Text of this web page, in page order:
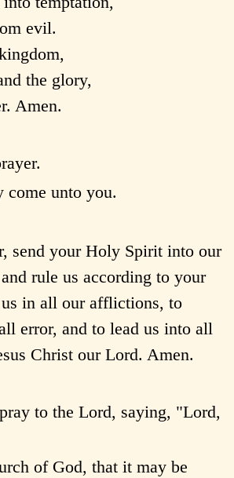
evil.
the glory,
Amen.
unto you.
send your Holy Spirit into our
rule us according to your
in all our afflictions, to
error, and to lead us into all
Christ our Lord. Amen.
to the Lord, saying, "Lord,
of God, that it may be